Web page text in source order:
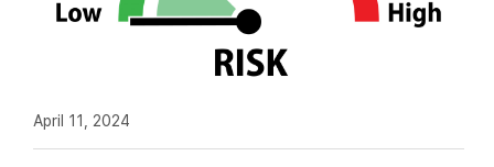
April 11, 2024